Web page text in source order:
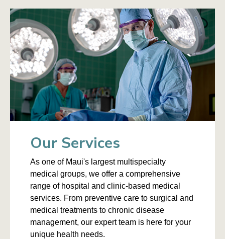
Our Services
As one of Maui's largest multispecialty
medical groups, we offer a comprehensive
range of hospital and clinic-based medical
services. From preventive care to surgical and
medical treatments to chronic disease
management, our expert team is here for your
unique health needs.